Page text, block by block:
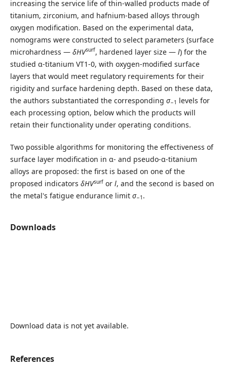
increasing the service life of thin-walled products made of
titanium, zirconium, and hafnium-based alloys through
oxygen modification. Based on the experimental data,
nomograms were constructed to select parameters (surface
microhardness — δHVsurf, hardened layer size — l) for the
studied α-titanium VT1-0, with oxygen-modified surface
layers that would meet regulatory requirements for their
rigidity and surface hardening depth. Based on these data,
the authors substantiated the corresponding σ−1 levels for
each processing option, below which the products will
retain their functionality under operating conditions.
Two possible algorithms for monitoring the effectiveness of
surface layer modification in α- and pseudo-α-titanium
alloys are proposed: the first is based on one of the
proposed indicators δHVsurfor l, and the second is based on
the metal's fatigue endurance limit σ−1 .
Downloads
Download data is not yet available.
References